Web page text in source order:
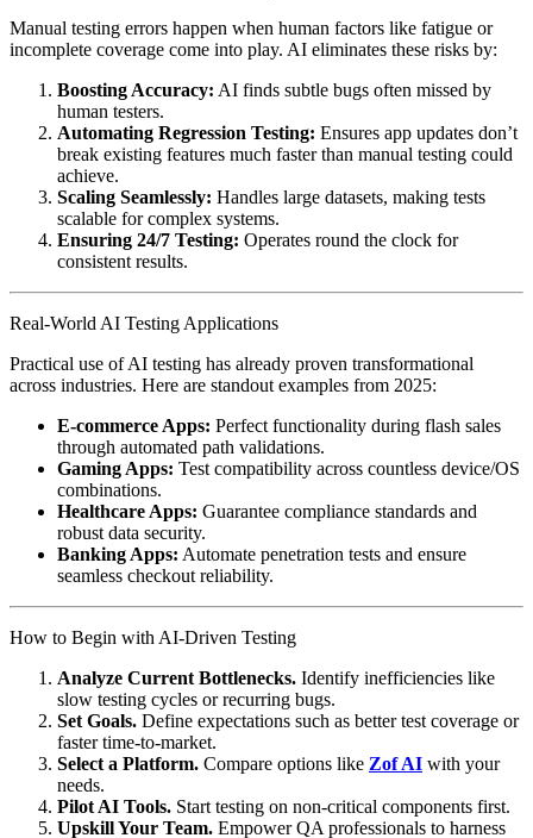
Manual testing errors happen when human factors like fatigue or
incomplete coverage come into play. AI eliminates these risks by:
Boosting Accuracy: AI finds subtle bugs often missed by
human testers.
Automating Regression Testing: Ensures app updates don’t
break existing features much faster than manual testing could
achieve.
Scaling Seamlessly: Handles large datasets, making tests
scalable for complex systems.
Ensuring 24/7 Testing: Operates round the clock for
consistent results.
Real-World AI Testing Applications
Practical use of AI testing has already proven transformational
across industries. Here are standout examples from 2025:
E-commerce Apps: Perfect functionality during flash sales
through automated path validations.
Gaming Apps: Test compatibility across countless device/OS
combinations.
Healthcare Apps: Guarantee compliance standards and
robust data security.
Banking Apps: Automate penetration tests and ensure
seamless checkout reliability.
How to Begin with AI-Driven Testing
Analyze Current Bottlenecks. Identify inefficiencies like
slow testing cycles or recurring bugs.
Set Goals. Define expectations such as better test coverage or
faster time-to-market.
Select a Platform. Compare options like Zof AI with your
needs.
Pilot AI Tools. Start testing on non-critical components first.
Upskill Your Team. Empower QA professionals to harness